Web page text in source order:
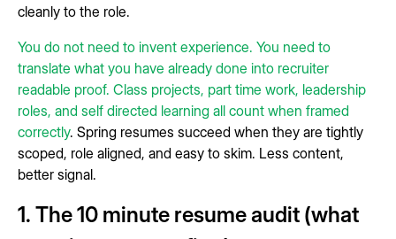
cleanly to the role.
You do not need to invent experience. You need to
translate what you have already done into recruiter
readable proof. Class projects, part time work, leadership
roles, and self directed learning all count when framed
correctly. Spring resumes succeed when they are tightly
scoped, role aligned, and easy to skim. Less content,
better signal.
1. The 10 minute resume audit (what